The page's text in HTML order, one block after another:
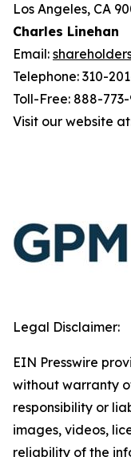
Los Angeles, CA
Charles Linehan
Email:
Telephone: 310-
Toll-Free: 888-
Visit our website
Legal Disclaimer:
EIN Presswire
without warranty
responsibility or
images, videos,
reliability of the